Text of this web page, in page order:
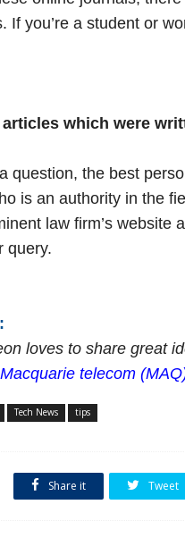
If you’re a student or
which were
question, the best
is an authority in the
law firm’s website
query.
loves to share great
Macquarie telecom
Tech News tips
Share it Tweet